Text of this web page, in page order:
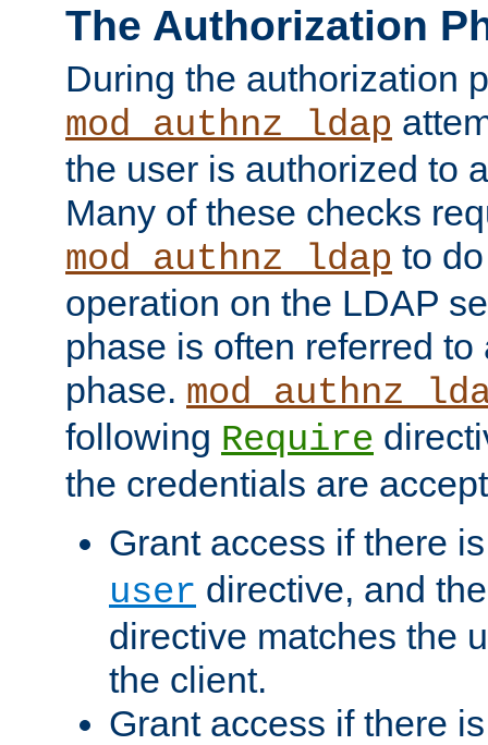
The Authorization
During the authorization
mod_authnz_ldap
the user is authorized to
Many of these checks
mod_authnz_ldap to
operation on the LDAP
phase is often referred
phase.
following Require
the credentials are
Grant access if there
user directive, and
directive matches the
the client.
Grant access if there